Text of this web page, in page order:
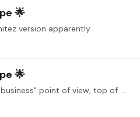
🌟
version apparently
🌟
@martin from an "unfinished business" point of view, top of my list is Milonga del Angel (Piazzolla) and also Courante HWV 441 (Handel), both of which really need polishing after collecting some dust…